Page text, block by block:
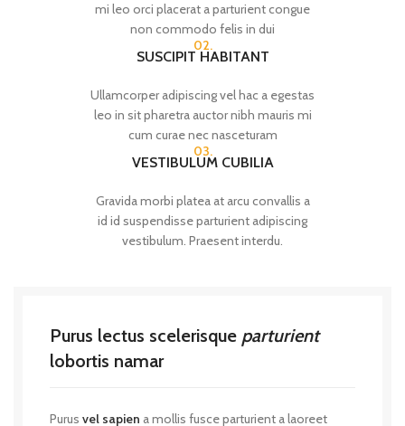
mi leo orci placerat a parturient congue
non commodo felis in dui
02.
SUSCIPIT HABITANT
Ullamcorper adipiscing vel hac a egestas
leo in sit pharetra auctor nibh mauris mi
cum curae nec nasceturam
03.
VESTIBULUM CUBILIA
Gravida morbi platea at arcu convallis a
id id suspendisse parturient adipiscing
vestibulum. Praesent interdu.
Purus lectus scelerisque parturient
lobortis namar
Purus vel sapien a mollis fusce parturient a laoreet